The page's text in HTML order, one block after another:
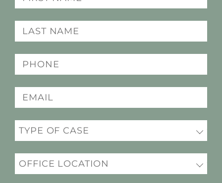
(Required)
Last
name
(Required)
Phone
(Required)
Email
(Required)
Practice
(Required)
Office
Location